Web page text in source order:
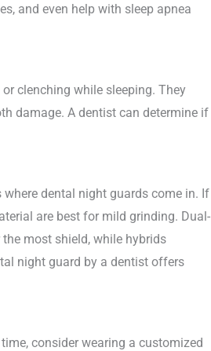
and even help with sleep apnea
clenching while sleeping. They
damage. A dentist can determine if
dental night guards come in. If
are best for mild grinding. Dual-
most shield, while hybrids
night guard by a dentist offers
consider wearing a customized